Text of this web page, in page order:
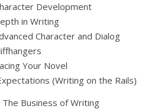
Development
in Writing
Character and Dialog
Your Novel
(Writing on the Rails)
Business of Writing